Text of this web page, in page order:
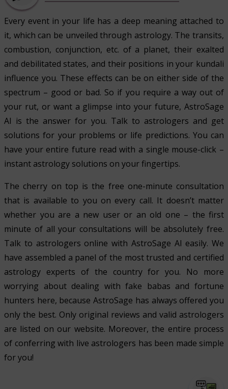
Every event in your life has a deep meaning attached to
it, which can be unveiled through astrology. The transits,
combustion, conjunction, etc. of a planet, their exalted
and debilitated states, and their positions in your kundali
influence you. These effects can be on either side of the
spectrum – good or bad. So if you require a way out of
your rut, or want a glimpse into your future, AstroSage
AI is the answer for you. Talk to astrologers and get
solutions for your problems or life predictions. You can
have your entire future read with a single mouse-click –
instant astrology solutions on your fingertips.
The cherry on top is the free one-minute consultation
that is available to you on every call. It doesn’t matter
whether you are a new user or an old one – the first
minute of all your consultations will be absolutely free.
Talk to astrologers online with AstroSage AI easily. We
have assembled a panel of the most trusted and certified
astrology experts of the country for you. No more
worrying about dealing with fake babas and fortune
hunters here, because AstroSage has always offered you
only the best. Only original reviews and valid astrologers
are listed on our website. Moreover, the entire process
of conferring with live astrologers has been made simple
for you!